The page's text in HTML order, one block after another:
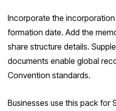
Incorporate the
formation date. Add the
share structure details.
documents enable global
Convention standards.
Businesses use this pack for